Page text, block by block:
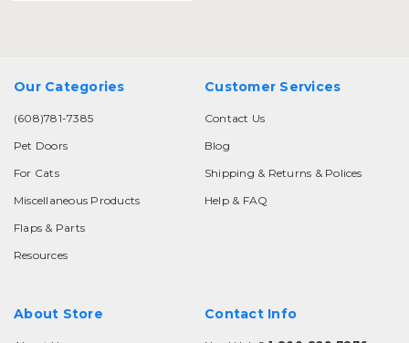
Our Categories
(608)781-7385
Pet Doors
For Cats
Miscellaneous Products
Flaps & Parts
Resources
Customer Services
Contact Us
Blog
Shipping & Returns & Polices
Help & FAQ
About Store Contact Info